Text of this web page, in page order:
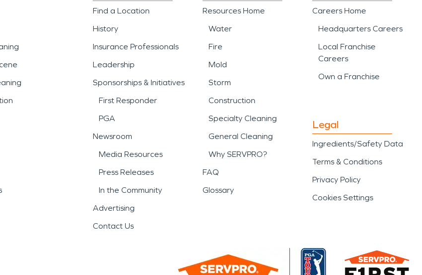
Find a Location
History
Insurance Professionals
Leadership
Sponsorships & Initiatives
First Responder
PGA
Newsroom
Media Resources
Press Releases
In the Community
Advertising
Contact Us
Resources Home
Water
Fire
Mold
Storm
Construction
Specialty Cleaning
General Cleaning
Why SERVPRO?
FAQ
Glossary
Careers Home
Headquarters Careers
Local Franchise
Careers
Own a Franchise
Legal
Ingredients/Safety Data
Terms & Conditions
Privacy Policy
Cookies Settings